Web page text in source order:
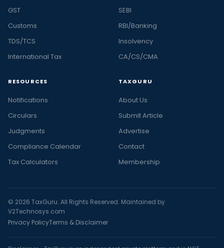
GST
Customs
TDS/TCS
International Tax
SEBI
RBI/Banking
Insolvency
CA/CS/CMA
RESOURCES
Notifications
Circulars
Judgments
Compliance Calendar
Tax Calculators
TAXGURU
About Us
Submit Article
Advertise
Contact
Membership
© 2026 TaxGuru. All Rights Reserved. Maintained by
V2Technosys.com
Privacy PolicyTerms & Disclaimer